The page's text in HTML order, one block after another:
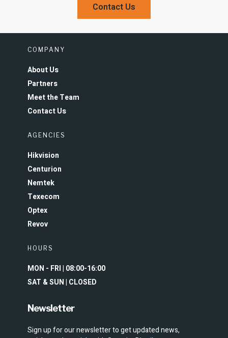
Contact Us
COMPANY
About Us
Partners
Meet the Team
Contact Us
AGENCIES
Hikvision
Centurion
Nemtek
Texecom
Optex
Revov
HOURS
MON - FRI | 08:00-16:00
SAT & SUN | CLOSED
Newsletter
Sign up for our newsletter to get updated news,